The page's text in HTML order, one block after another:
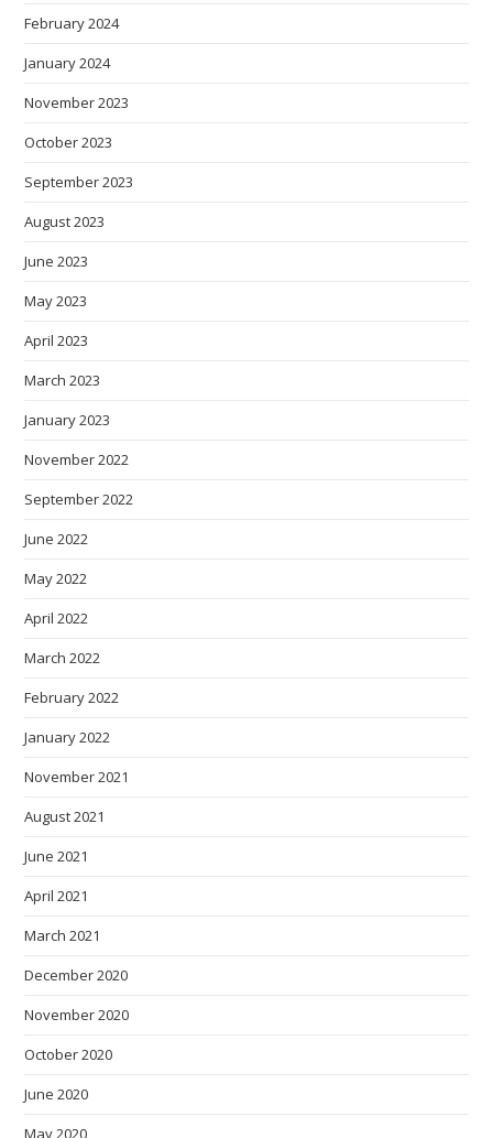
February 2024
January 2024
November 2023
October 2023
September 2023
August 2023
June 2023
May 2023
April 2023
March 2023
January 2023
November 2022
September 2022
June 2022
May 2022
April 2022
March 2022
February 2022
January 2022
November 2021
August 2021
June 2021
April 2021
March 2021
December 2020
November 2020
October 2020
June 2020
May 2020